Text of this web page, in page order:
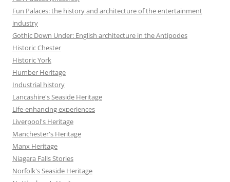
Fun Palaces: the history and architecture of the entertainment
industry
Gothic Down Under: English architecture in the Antipodes
Historic Chester
Historic York
Humber Heritage
Industrial history
Lancashire's Seaside Heritage
Life-enhancing experiences
Liverpool's Heritage
Manchester's Heritage
Manx Heritage
Niagara Falls Stories
Norfolk's Seaside Heritage